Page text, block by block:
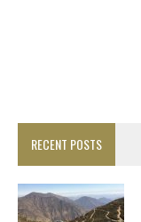
RECENT POSTS